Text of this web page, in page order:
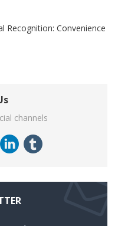
Recognition: Convenience
channels